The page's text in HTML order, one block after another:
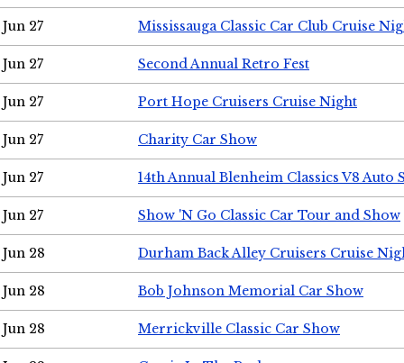
Jun 27 Mississauga Classic Car Club Cruise
Jun 27 Second Annual Retro Fest
Jun 27 Port Hope Cruisers Cruise Night
Jun 27 Charity Car Show
Jun 27 14th Annual Blenheim Classics V8 Auto
Jun 27 Show 'N Go Classic Car Tour and Show
Jun 28 Durham Back Alley Cruisers Cruise
Jun 28 Bob Johnson Memorial Car Show
Jun 28 Merrickville Classic Car Show